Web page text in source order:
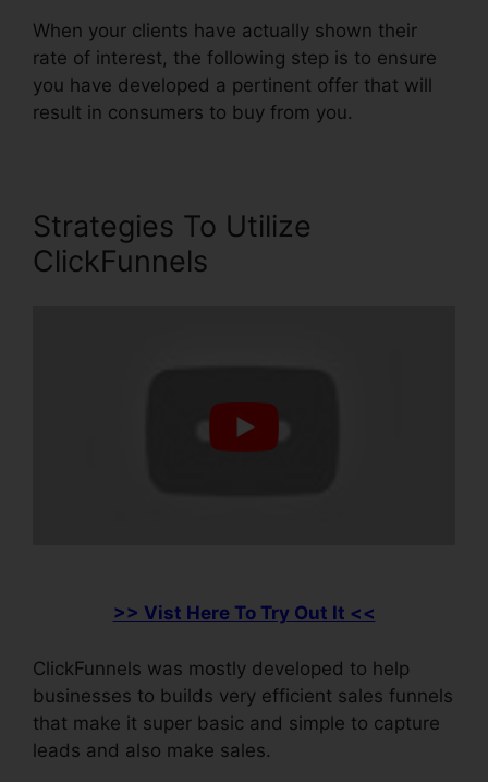
When your clients have actually shown their
rate of interest, the following step is to ensure
you have developed a pertinent offer that will
result in consumers to buy from you.
Strategies To Utilize
ClickFunnels
>> Vist Here To Try Out It <<
ClickFunnels was mostly developed to help
businesses to builds very efficient sales funnels
that make it super basic and simple to capture
leads and also make sales.